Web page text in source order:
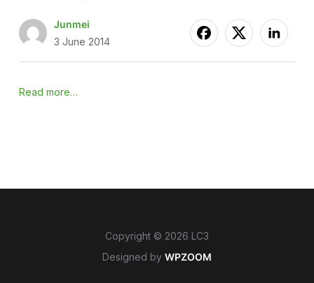
Junmei
3 June 2014
Read more…
Copyright © 2026 LC3
Designed by WPZOOM